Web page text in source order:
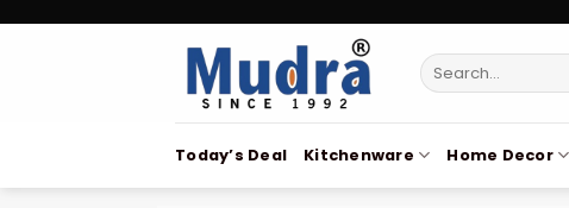
Search
for:
Today’s Deal Kitchenware Home Decor